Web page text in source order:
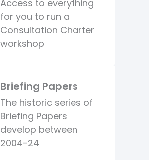
Access to everything
for you to run a
Consultation Charter
workshop
Briefing Papers
The historic series of
Briefing Papers
develop between
2004-24